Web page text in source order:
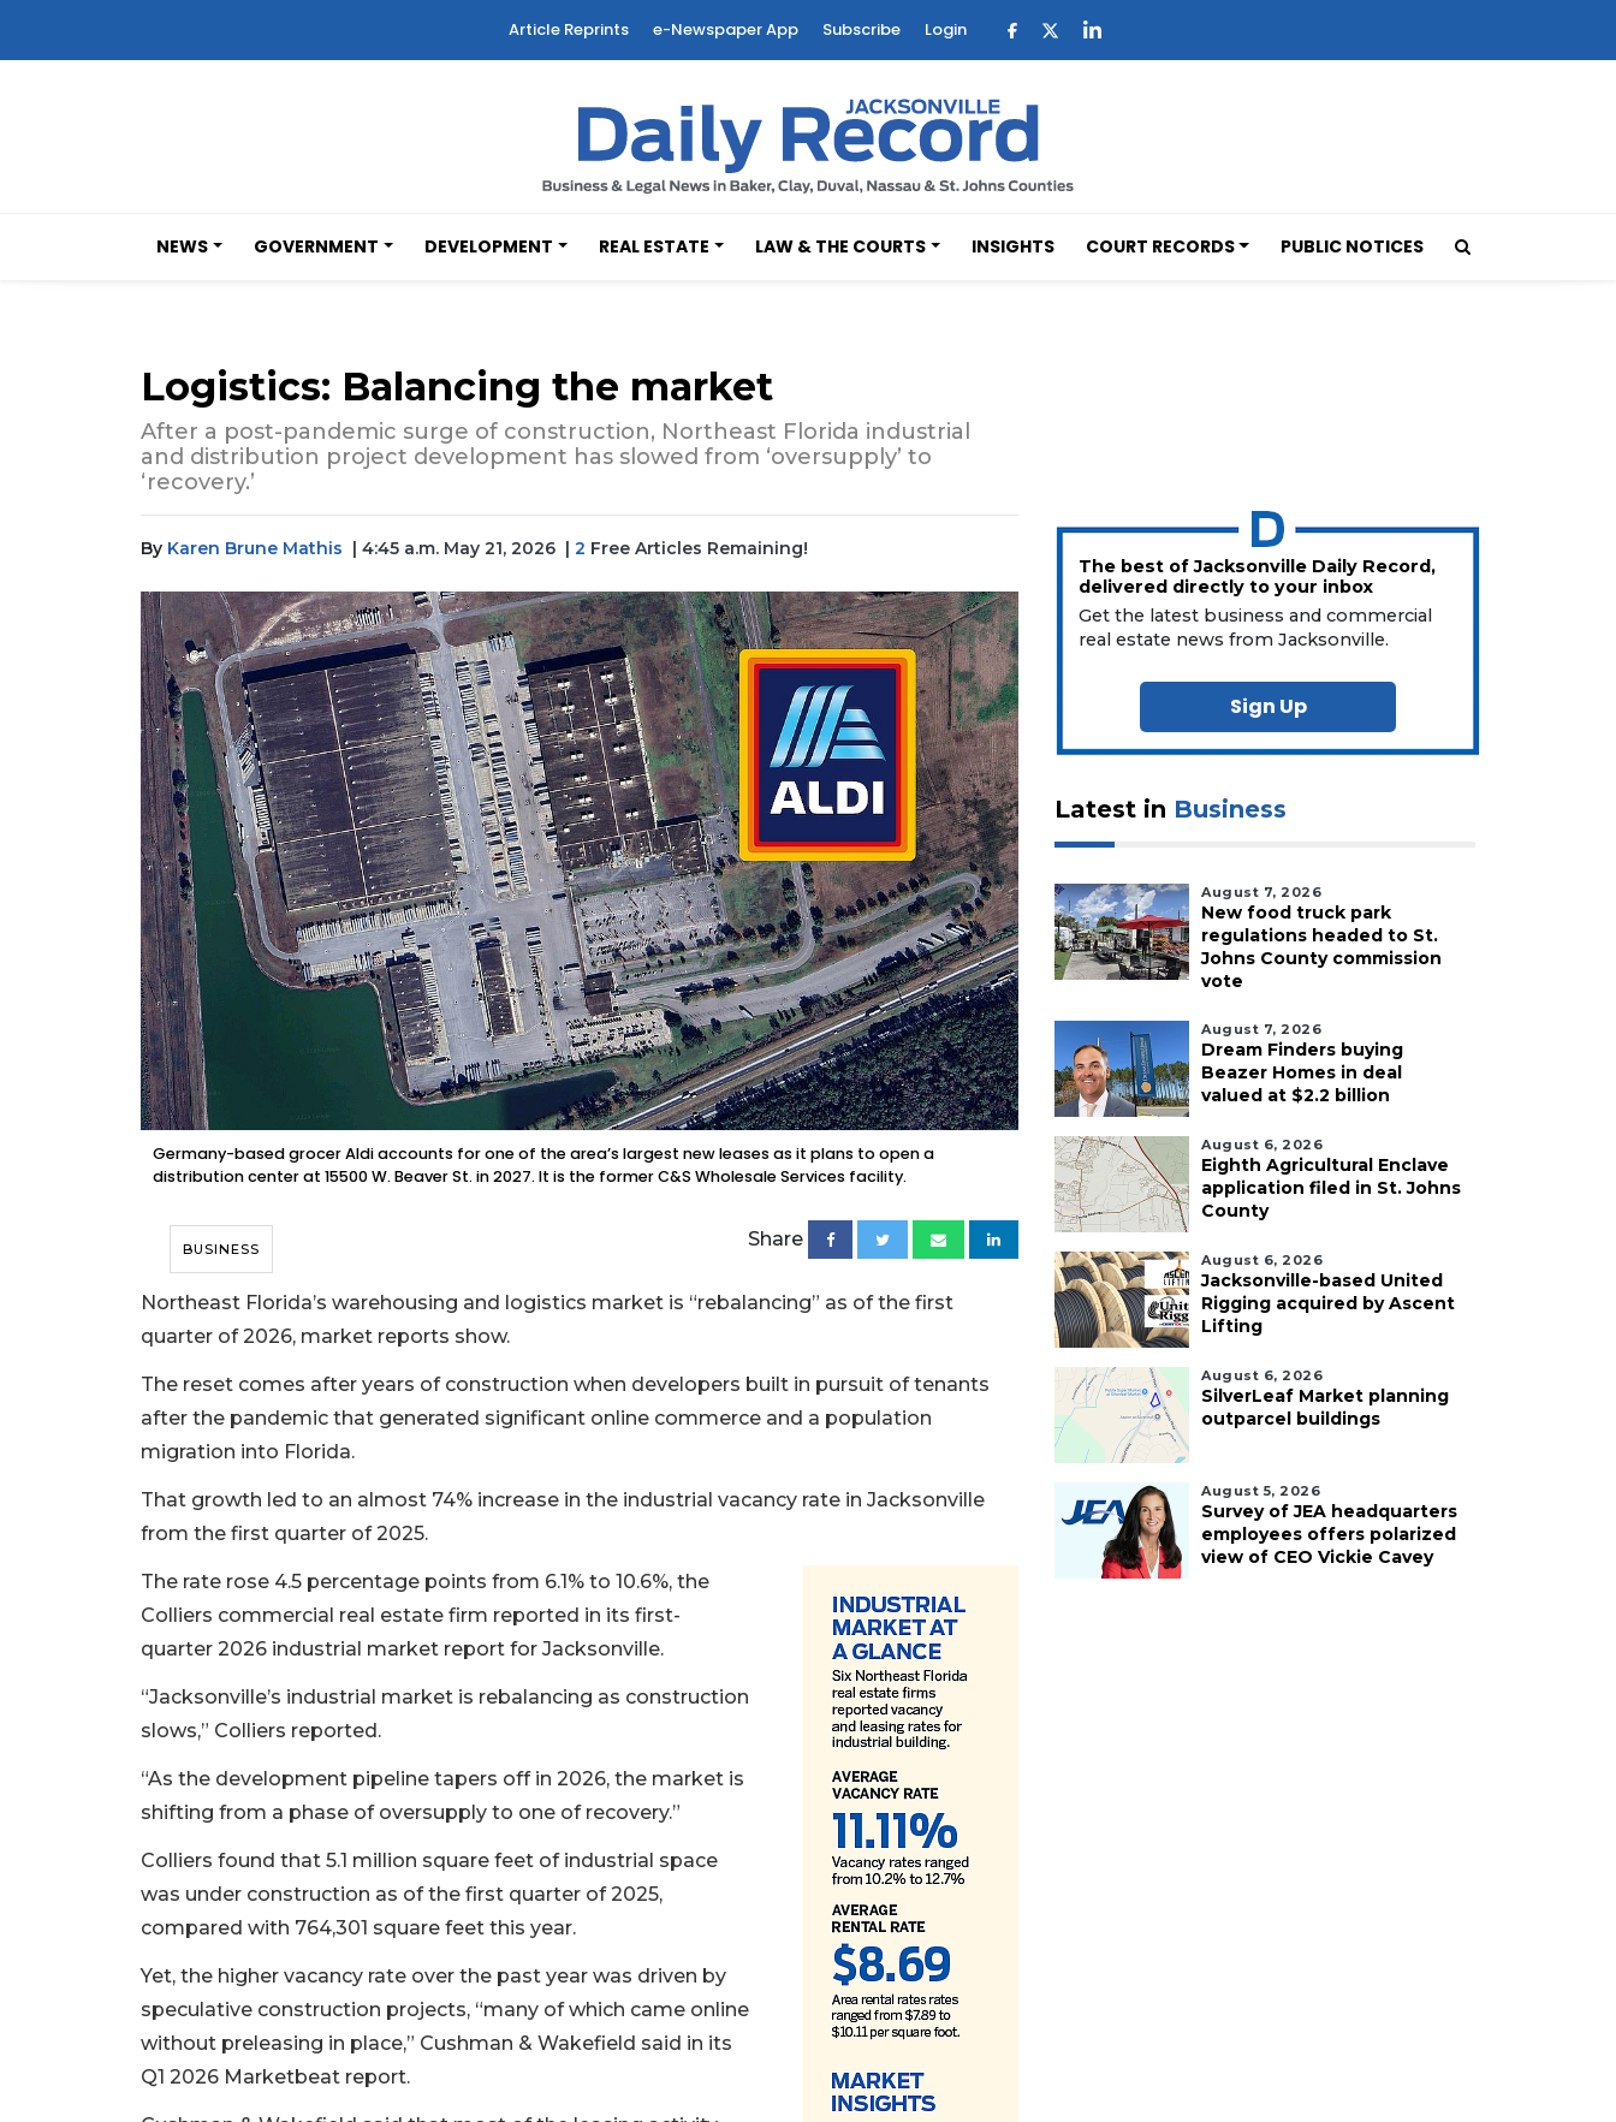
Article Reprints e-Newspaper App Subscribe Login
NEWS GOVERNMENT DEVELOPMENT REAL ESTATE LAW & THE COURTS INSIGHTS COURT RECORDS PUBLIC NOTICES
Logistics: Balancing the market
After a post-pandemic surge of construction, Northeast Florida industrial
and distribution project development has slowed from ‘oversupply’ to
‘recovery.’
By Karen Brune Mathis | 4:45 a.m. May 21, 2026 | 2 Free Articles Remaining!
Germany-based grocer Aldi accounts for one of the area’s largest new leases as it plans to open a
distribution center at 15500 W. Beaver St. in 2027. It is the former C&S Wholesale Services facility.
BUSINESS Share
Northeast Florida’s warehousing and logistics market is “rebalancing” as of the first
quarter of 2026, market reports show.
The reset comes after years of construction when developers built in pursuit of tenants
after the pandemic that generated significant online commerce and a population
migration into Florida.
That growth led to an almost 74% increase in the industrial vacancy rate in Jacksonville
from the first quarter of 2025.
The rate rose 4.5 percentage points from 6.1% to 10.6%, the
Colliers commercial real estate firm reported in its first-
quarter 2026 industrial market report for Jacksonville.
“Jacksonville’s industrial market is rebalancing as construction
slows,” Colliers reported.
“As the development pipeline tapers off in 2026, the market is
shifting from a phase of oversupply to one of recovery.”
Colliers found that 5.1 million square feet of industrial space
was under construction as of the first quarter of 2025,
compared with 764,301 square feet this year.
Yet, the higher vacancy rate over the past year was driven by
speculative construction projects, “many of which came online
without preleasing in place,” Cushman & Wakefield said in its
Q1 2026 Marketbeat report.
The best of Jacksonville Daily Record,
delivered directly to your inbox
Get the latest business and commercial
real estate news from Jacksonville.
Sign Up
Latest in Business
August 7, 2026
New food truck park
regulations headed to St.
Johns County commission
vote
August 7, 2026
Dream Finders buying
Beazer Homes in deal
valued at $2.2 billion
August 6, 2026
Eighth Agricultural Enclave
application filed in St. Johns
County
August 6, 2026
Jacksonville-based United
Rigging acquired by Ascent
Lifting
August 6, 2026
SilverLeaf Market planning
outparcel buildings
August 5, 2026
Survey of JEA headquarters
employees offers polarized
view of CEO Vickie Cavey